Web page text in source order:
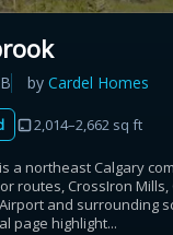
byCardel Homes
2,014–2,662 sq ft
is a northeast Calgary
routes, CrossIron Mills,
and surrounding
page highlight...
savings
savings depend on eligibility and